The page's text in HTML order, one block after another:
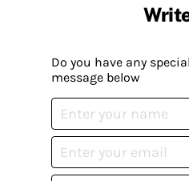
Do you have any
message below